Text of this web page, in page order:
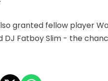
granted fellow player
DJ Fatboy Slim - the